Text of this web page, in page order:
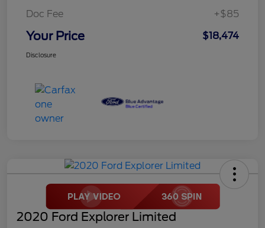
Doc Fee
+$85
Your Price $18,474
Disclosure
2020 Ford Explorer Limited